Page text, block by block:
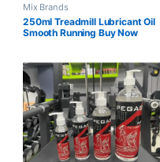
Mix Brands
250ml Treadmill Lubricant Oil
Smooth Running Buy Now